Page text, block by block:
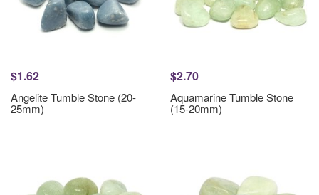
$1.62
Angelite Tumble Stone (20-
25mm)
$2.70
Aquamarine Tumble Stone
(15-20mm)